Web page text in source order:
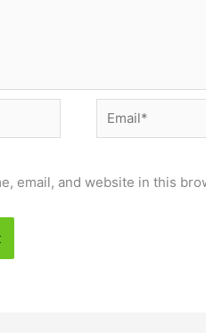
Email*
email, and website in this